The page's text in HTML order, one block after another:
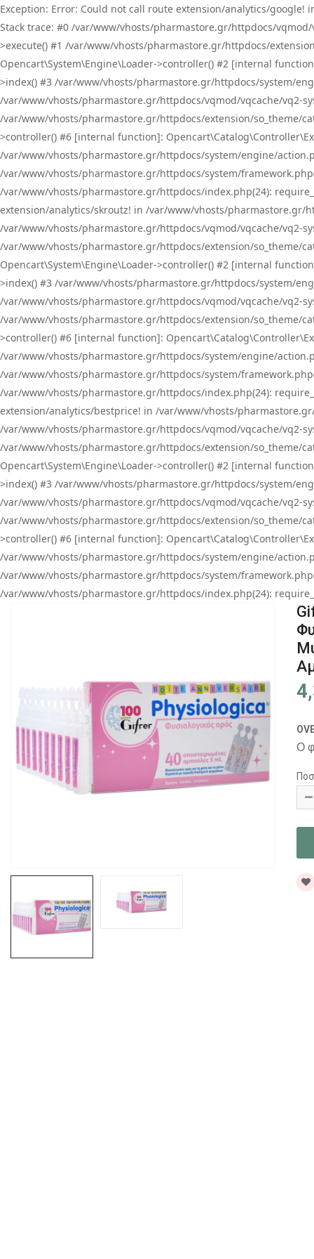
Exception: Error: Could not call route extension/analytics/
Stack trace: #0 /var/www/vhosts/pharmastore.gr/httpdocs/
>execute() #1 /var/www/vhosts/pharmastore.gr/httpdocs/
Opencart\System\Engine\Loader->controller() #2 [internal
>index() #3 /var/www/vhosts/pharmastore.gr/httpdocs/system/
/var/www/vhosts/pharmastore.gr/httpdocs/vqmod/vqcache/vq2-
/var/www/vhosts/pharmastore.gr/httpdocs/extension/so_theme/
>controller() #6 [internal function]:
/var/www/vhosts/pharmastore.gr/httpdocs/system/engine/
/var/www/vhosts/pharmastore.gr/httpdocs/system/
/var/www/vhosts/pharmastore.gr/httpdocs/index.php(24):
extension/analytics/skroutz! in /var/www/vhosts/pharmastore.gr/
/var/www/vhosts/pharmastore.gr/httpdocs/vqmod/vqcache/vq2-
/var/www/vhosts/pharmastore.gr/httpdocs/extension/so_theme/
Opencart\System\Engine\Loader->controller() #2 [internal
>index() #3 /var/www/vhosts/pharmastore.gr/httpdocs/system/
/var/www/vhosts/pharmastore.gr/httpdocs/vqmod/vqcache/vq2-
/var/www/vhosts/pharmastore.gr/httpdocs/extension/so_theme/
>controller() #6 [internal function]:
/var/www/vhosts/pharmastore.gr/httpdocs/system/engine/
/var/www/vhosts/pharmastore.gr/httpdocs/system/
/var/www/vhosts/pharmastore.gr/httpdocs/index.php(24):
extension/analytics/bestprice! in /var/www/vhosts/
/var/www/vhosts/pharmastore.gr/httpdocs/vqmod/vqcache/vq2-
/var/www/vhosts/pharmastore.gr/httpdocs/extension/so_theme/
Opencart\System\Engine\Loader->controller() #2 [internal
>index() #3 /var/www/vhosts/pharmastore.gr/httpdocs/system/
/var/www/vhosts/pharmastore.gr/httpdocs/vqmod/vqcache/vq2-
/var/www/vhosts/pharmastore.gr/httpdocs/extension/so_theme/
>controller() #6 [internal function]:
/var/www/vhosts/pharmastore.gr/httpdocs/system/engine/
/var/www/vhosts/pharmastore.gr/httpdocs/system/
/var/www/vhosts/pharmastore.gr/httpdocs/index.php(24):
Ο